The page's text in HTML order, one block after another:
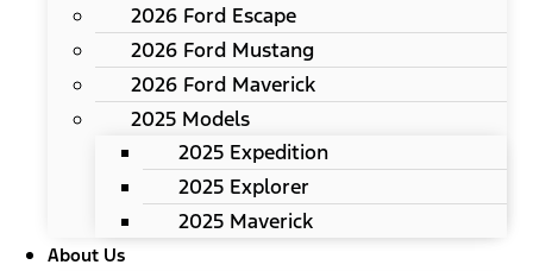
2026 Ford Escape
2026 Ford Mustang
2026 Ford Maverick
2025 Models
2025 Expedition
2025 Explorer
2025 Maverick
About Us